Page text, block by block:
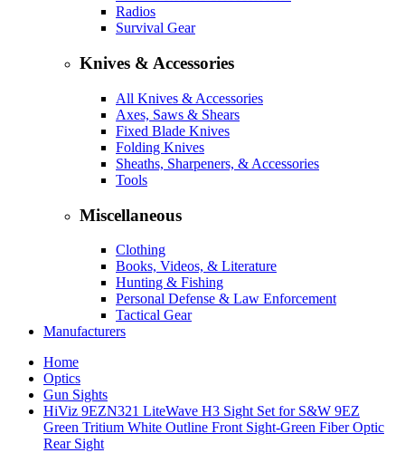
Radios
Survival Gear
Knives & Accessories
All Knives & Accessories
Axes, Saws & Shears
Fixed Blade Knives
Folding Knives
Sheaths, Sharpeners, & Accessories
Tools
Miscellaneous
Clothing
Books, Videos, & Literature
Hunting & Fishing
Personal Defense & Law Enforcement
Tactical Gear
Manufacturers
Home
Optics
Gun Sights
HiViz 9EZN321 LiteWave H3 Sight Set for S&W 9EZ
Green Tritium White Outline Front Sight-Green Fiber Optic
Rear Sight